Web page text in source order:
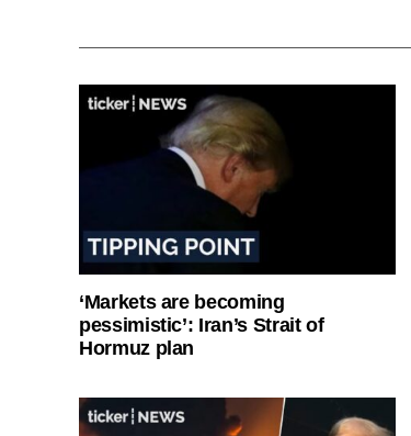
‘Markets are becoming
pessimistic’: Iran’s Strait of
Hormuz plan